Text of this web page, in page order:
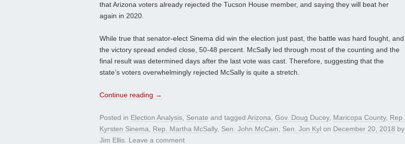
that Arizona voters already rejected the Tucson House member, and saying they will beat her
again in 2020.
While true that senator-elect Sinema did win the election just past, the battle was hard fought, and
the victory spread ended close, 50-48 percent. McSally led through most of the counting and the
final result was determined days after the last vote was cast. Therefore, suggesting that the
state’s voters overwhelmingly rejected McSally is quite a stretch.
Continue reading →
Posted in Election Analysis, Senate and tagged Arizona, Gov. Doug Ducey, Maricopa County, Rep.
Kyrsten Sinema, Rep. Martha McSally, Sen. John McCain, Sen. Jon Kyl on December 20, 2018 by
Jim Ellis. Leave a comment